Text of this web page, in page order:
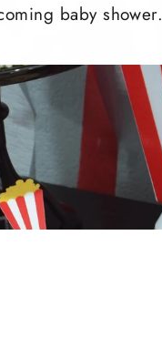
baby shower.